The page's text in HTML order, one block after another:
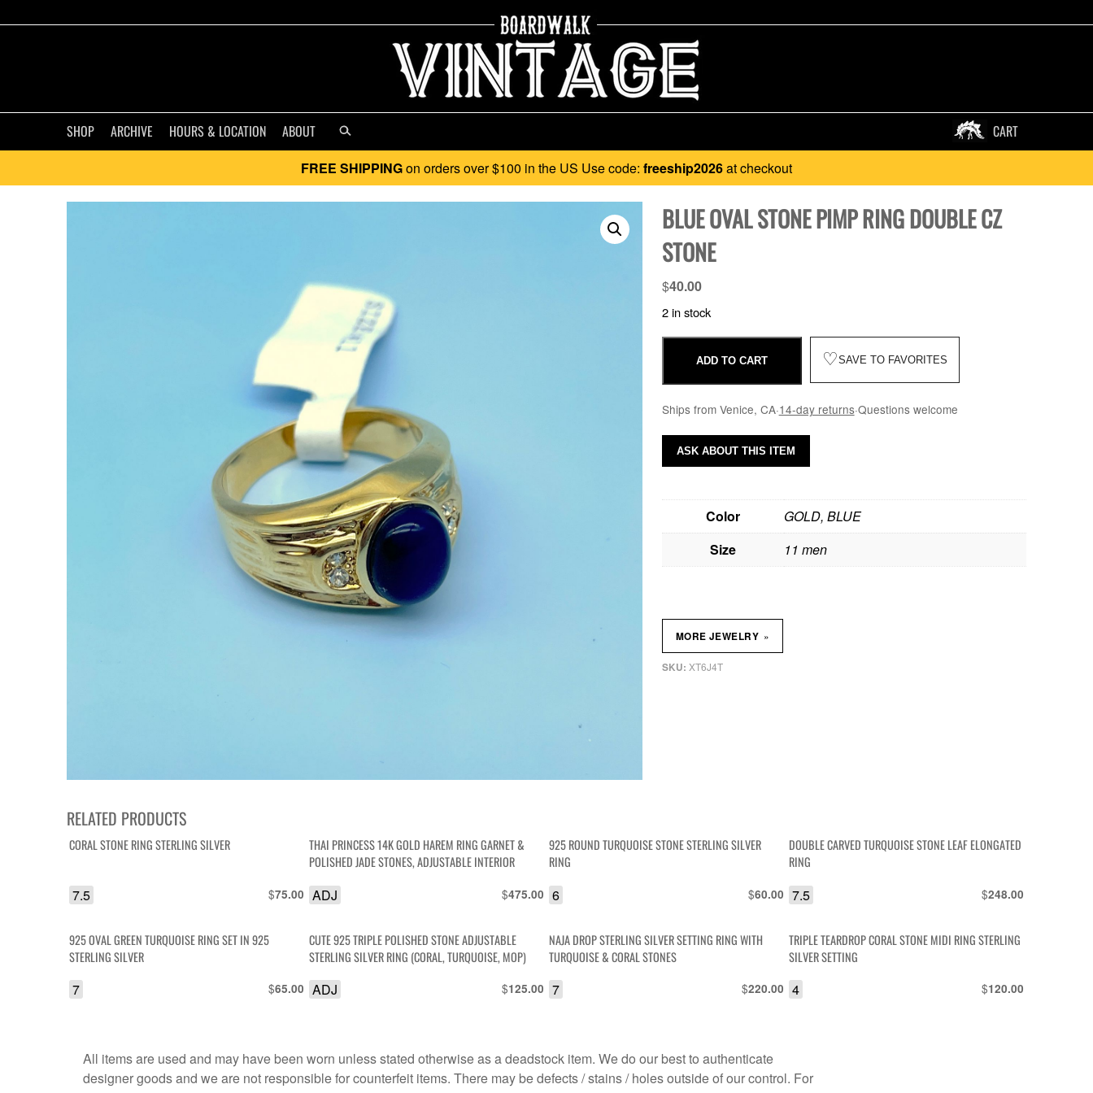
SHOP ARCHIVE HOURS & LOCATION ABOUT CART
FREE SHIPPINGon orders over $100 in the US Use code: freeship2026at checkout
BLUE OVAL STONE PIMP RING DOUBLE CZ
STONE
$40.00
2 in stock
ADD TO CART ♡SAVE TO FAVORITES
Ships from Venice, CA·14-day returns·Questions welcome
Color
GOLD, BLUE
Size
11 men
SKU: XT6J4T
MORE JEWELRY »
ASK ABOUT THIS ITEM
RELATED PRODUCTS
CORAL STONE RING STERLING SILVER
$75.00
7.5
THAI PRINCESS 14K GOLD HAREM RING GARNET &
POLISHED JADE STONES, ADJUSTABLE INTERIOR
$475.00
ADJ
925 ROUND TURQUOISE STONE STERLING SILVER
RING
$60.00
6
DOUBLE CARVED TURQUOISE STONE LEAF ELONGATED
RING
$248.00
7.5
925 OVAL GREEN TURQUOISE RING SET IN 925
STERLING SILVER
$65.00
7
CUTE 925 TRIPLE POLISHED STONE ADJUSTABLE
STERLING SILVER RING (CORAL, TURQUOISE, MOP)
$125.00
ADJ
NAJA DROP STERLING SILVER SETTING RING WITH
TURQUOISE & CORAL STONES
$220.00
7
TRIPLE TEARDROP CORAL STONE MIDI RING STERLING
SILVER SETTING
$120.00
4
All items are used and may have been worn unless stated otherwise as a deadstock item. We do our best to authenticate
designer goods and we are not responsible for counterfeit items. There may be defects / stains / holes outside of our control. For